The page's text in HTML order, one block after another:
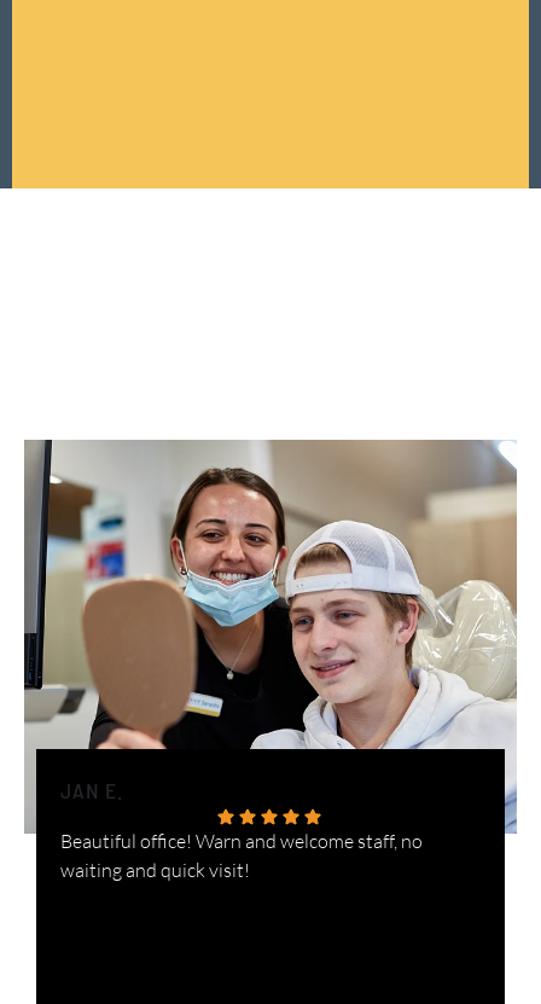
JAN E.
Beautiful office! Warn and welcome staff, no
waiting and quick visit!